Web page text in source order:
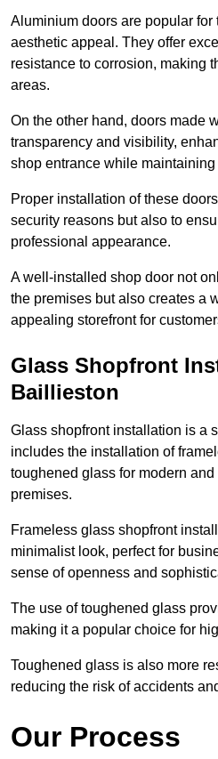
Aluminium doors are popular
aesthetic appeal. They offer
resistance to corrosion, making
areas.
On the other hand, doors made
transparency and visibility,
shop entrance while maintaining
Proper installation of these
security reasons but also to
professional appearance.
A well-installed shop door not
the premises but also creates a
appealing storefront for
Glass Shopfront
Baillieston
Glass shopfront installation is a
includes the installation of
toughened glass for modern and
premises.
Frameless glass shopfront
minimalist look, perfect for
sense of openness and
The use of toughened glass
making it a popular choice for
Toughened glass is also more
reducing the risk of accidents
Our Process